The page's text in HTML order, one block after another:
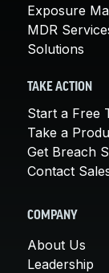
Exposure
MDR
Solutions
TAKE ACTION
Start a Free
Take a
Get Breach
Contact
COMPANY
About Us
Leadership